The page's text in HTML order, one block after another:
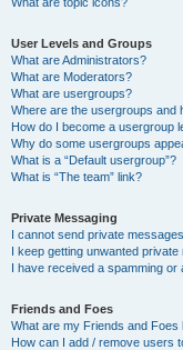
User Levels and Groups
What are Administrators?
What are Moderators?
What are usergroups?
Where are the usergroups and
How do I become a usergroup
Why do some usergroups
What is a “Default usergroup”?
What is “The team” link?
Private Messaging
I cannot send private
I keep getting unwanted private
I have received a spamming or
Friends and Foes
What are my Friends and Foes
How can I add / remove users